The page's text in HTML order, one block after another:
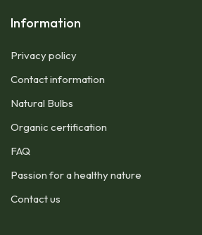
Information
Privacy policy
Contact information
Natural Bulbs
Organic certification
FAQ
Passion for a healthy nature
Contact us